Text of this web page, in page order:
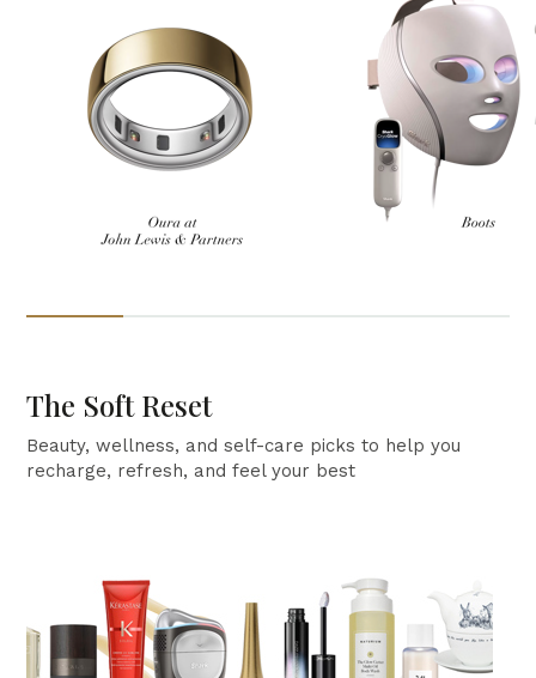
The Soft Reset
Beauty, wellness, and self-care picks to help you
recharge, refresh, and feel your best